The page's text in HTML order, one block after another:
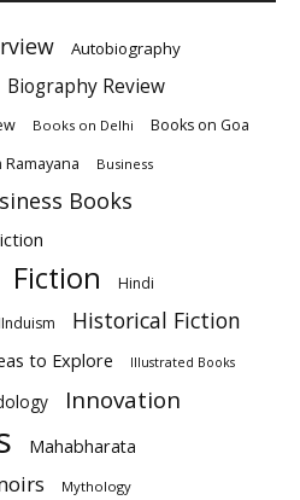
Autobiography
Biography Review
Books on Delhi Books on Goa
Business
Books
Fiction Hindi
Historical Fiction
to Explore Illustrated Books
Innovation
Mahabharata
Mythology